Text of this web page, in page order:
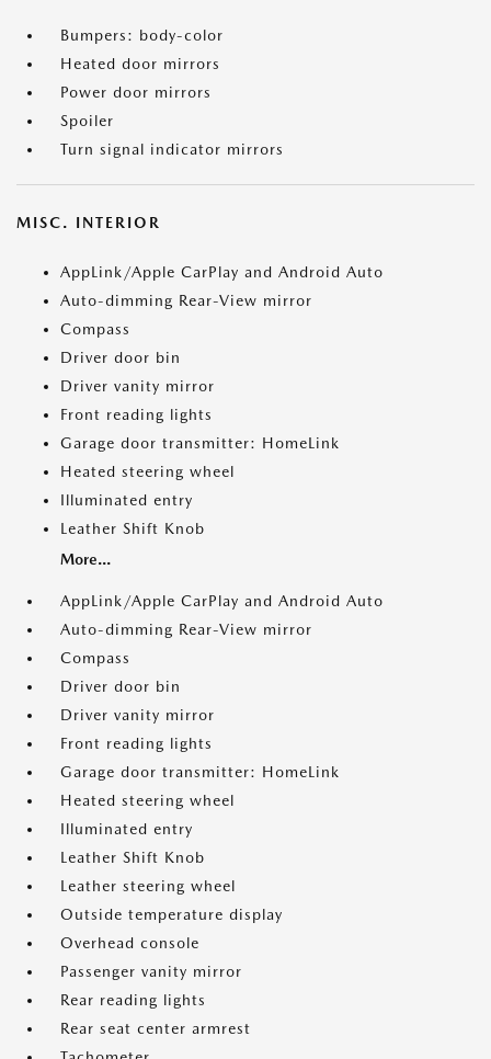
Bumpers: body-color
Heated door mirrors
Power door mirrors
Spoiler
Turn signal indicator mirrors
MISC. INTERIOR
AppLink/Apple CarPlay and Android Auto
Auto-dimming Rear-View mirror
Compass
Driver door bin
Driver vanity mirror
Front reading lights
Garage door transmitter: HomeLink
Heated steering wheel
Illuminated entry
Leather Shift Knob
More...
AppLink/Apple CarPlay and Android Auto
Auto-dimming Rear-View mirror
Compass
Driver door bin
Driver vanity mirror
Front reading lights
Garage door transmitter: HomeLink
Heated steering wheel
Illuminated entry
Leather Shift Knob
Leather steering wheel
Outside temperature display
Overhead console
Passenger vanity mirror
Rear reading lights
Rear seat center armrest